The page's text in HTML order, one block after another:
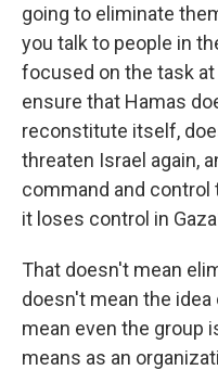
going to eliminate
you talk to people in
focused on the task
ensure that Hamas
reconstitute itself,
threaten Israel again,
command and
it loses control in
That doesn't mean
doesn't mean the
mean even the group
means as an